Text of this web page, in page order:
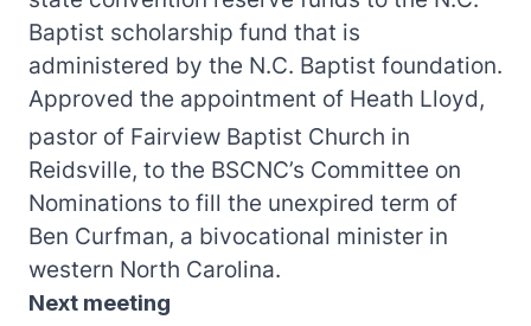
Baptist scholarship fund that is
administered by the N.C. Baptist foundation.
Approved the appointment of Heath Lloyd,
pastor of Fairview Baptist Church in
Reidsville, to the BSCNC’s Committee on
Nominations to fill the unexpired term of
Ben Curfman, a bivocational minister in
western North Carolina.
Next meeting